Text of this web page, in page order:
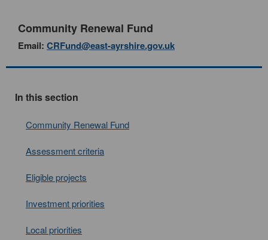
Community Renewal Fund
Email: CRFund@east-ayrshire.gov.uk
In this section
Community Renewal Fund
Assessment criteria
Eligible projects
Investment priorities
Local priorities